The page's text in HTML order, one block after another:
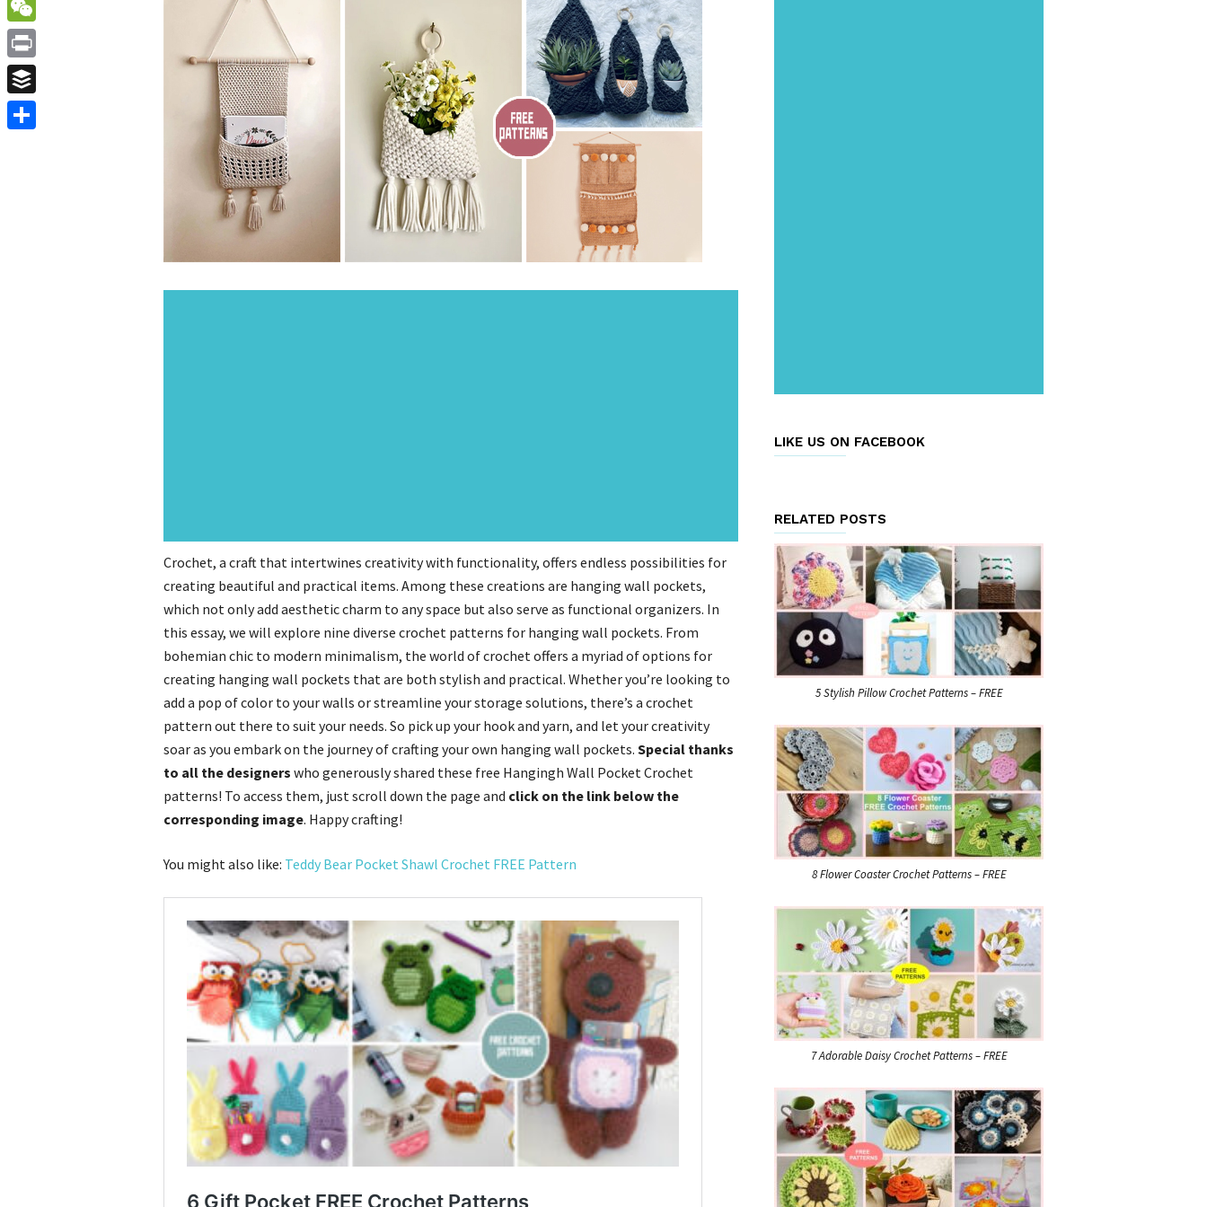
Crochet, a craft that intertwines creativity with functionality, offers endless possibilities for
creating beautiful and practical items. Among these creations are hanging wall pockets,
which not only add aesthetic charm to any space but also serve as functional organizers. In
this essay, we will explore nine diverse crochet patterns for hanging wall pockets. From
bohemian chic to modern minimalism, the world of crochet offers a myriad of options for
creating hanging wall pockets that are both stylish and practical. Whether you’re looking to
add a pop of color to your walls or streamline your storage solutions, there’s a crochet
pattern out there to suit your needs. So pick up your hook and yarn, and let your creativity
soar as you embark on the journey of crafting your own hanging wall pockets. Special thanks
to all the designers who generously shared these free Hangingh Wall Pocket Crochet
patterns! To access them, just scroll down the page and click on the link below the
corresponding image. Happy crafting!
You might also like: Teddy Bear Pocket Shawl Crochet FREE Pattern
LIKE US ON FACEBOOK
RELATED POSTS
5 Stylish Pillow Crochet Patterns – FREE
8 Flower Coaster Crochet Patterns – FREE
7 Adorable Daisy Crochet Patterns – FREE
WeChat
Print
Buffer